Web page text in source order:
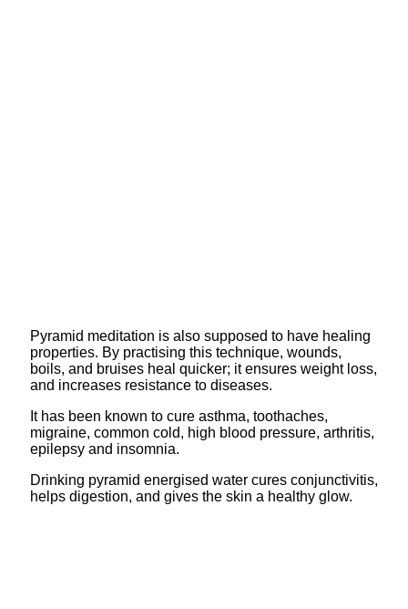
Pyramid meditation is also supposed to have healing
properties. By practising this technique, wounds,
boils, and bruises heal quicker; it ensures weight loss,
and increases resistance to diseases.
It has been known to cure asthma, toothaches,
migraine, common cold, high blood pressure, arthritis,
epilepsy and insomnia.
Drinking pyramid energised water cures conjunctivitis,
helps digestion, and gives the skin a healthy glow.